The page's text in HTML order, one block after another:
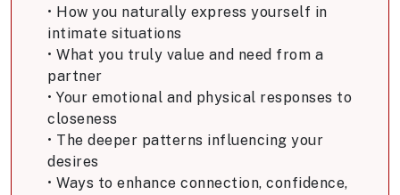
• How you naturally express yourself in
intimate situations
• What you truly value and need from a
partner
• Your emotional and physical responses to
closeness
• The deeper patterns influencing your
desires
• Ways to enhance connection, confidence,